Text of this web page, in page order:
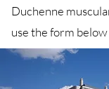
Duchenne
use the form